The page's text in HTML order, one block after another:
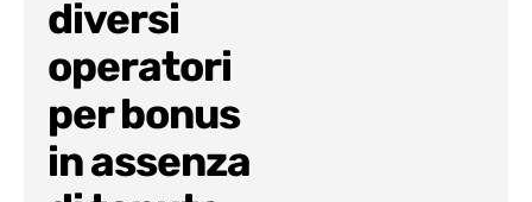
diversi
operatori
per bonus
in assenza